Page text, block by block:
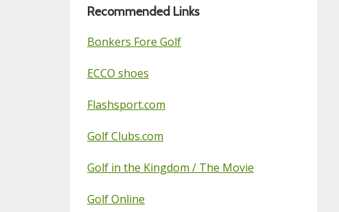
Recommended Links
Bonkers Fore Golf
ECCO shoes
Flashsport.com
Golf Clubs.com
Golf in the Kingdom / The Movie
Golf Online